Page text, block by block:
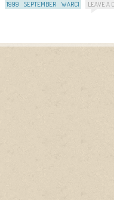
1999 SEPTEMBER WARCI LEAVE A